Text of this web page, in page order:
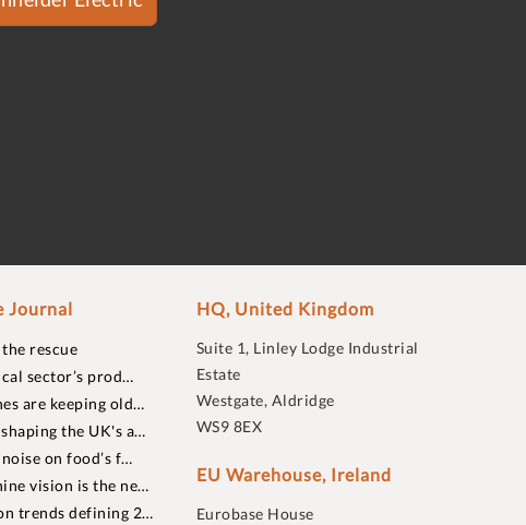
Journal
rescue
sector’s prod…
are keeping old…
the UK's a…
on food’s f…
vision is the ne…
trends defining 2…
HQ, United Kingdom
Suite 1, Linley Lodge Industrial
Estate
Westgate, Aldridge
WS9 8EX
EU Warehouse, Ireland
Eurobase House